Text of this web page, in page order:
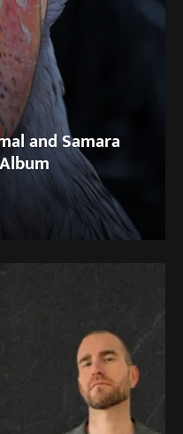
and Samara